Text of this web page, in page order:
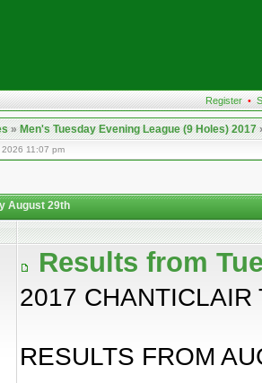
Register •
»Men's Tuesday Evening League (9 Holes) 2017
11:07 pm
August 29th
Results from
2017
RESULTS FROM